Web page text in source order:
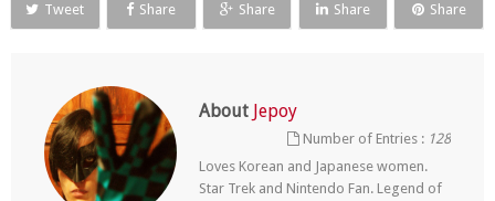
Tweet Share Share Share Share
About Jepoy
Number of Entries : 128
Loves Korean and Japanese women.
Star Trek and Nintendo Fan. Legend of